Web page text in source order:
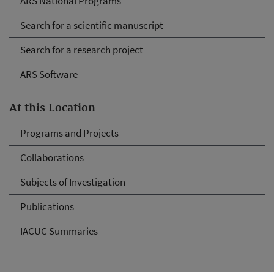
Search for a scientific manuscript
Search for a research project
ARS Software
At this Location
Programs and Projects
Collaborations
Subjects of Investigation
Publications
IACUC Summaries